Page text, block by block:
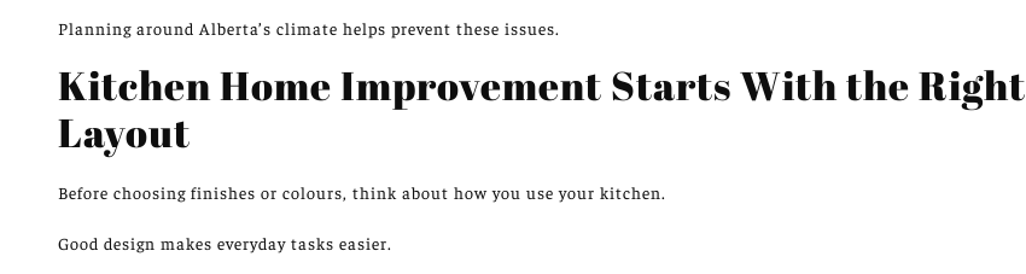
Planning around Alberta’s climate helps prevent these issues.
Kitchen Home Improvement Starts With the Right
Layout
Before choosing finishes or colours, think about how you use your kitchen.
Good design makes everyday tasks easier.